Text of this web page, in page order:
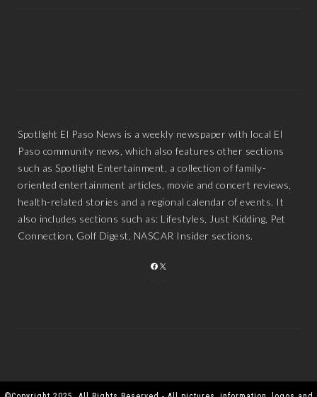
Spotlight El Paso News is a weekly newspaper with local El
Paso community news, which also features other sections
such as Spotlight Entertainment, a collection of family-
oriented entertainment articles, movie and concert reviews,
health-related stories and a regional calendar of events. It
also includes sections such as: Lifestyles, Just Kidding, Pet
Connection, Golf Digest, NASCAR Insider sections.
FACEBOOK
X